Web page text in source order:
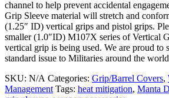
channel to help prevent accidental
Grip Sleeve material will stretch and
(1.25″ ID) vertical grips and pistol grips.
smaller (1.0″ID) M107X series of Vertical
vertical grip is being used. We are proud to
standard issue to Militaries around the
SKU: N/A Categories: Grip/Barrel Covers,
Management Tags: heat mitigation, Manta